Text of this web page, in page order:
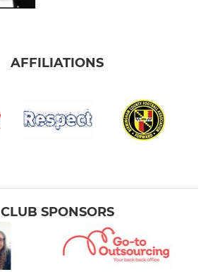
AFFILIATIONS
CLUB SPONSORS